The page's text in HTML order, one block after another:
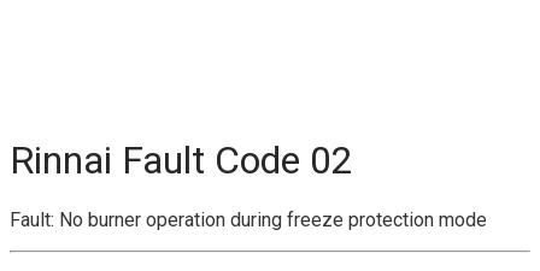
Rinnai Fault Code 02
Fault: No burner operation during freeze protection mode